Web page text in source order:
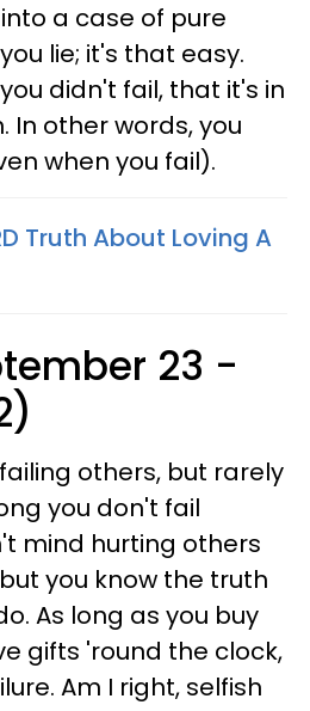
a case of pure
lie; it's that easy.
didn't fail, that it's in
In other words, you
when you fail).
Truth About Loving A
23 -
others, but rarely
you don't fail
mind hurting others
you know the truth
As long as you buy
gifts 'round the clock,
Am I right, selfish